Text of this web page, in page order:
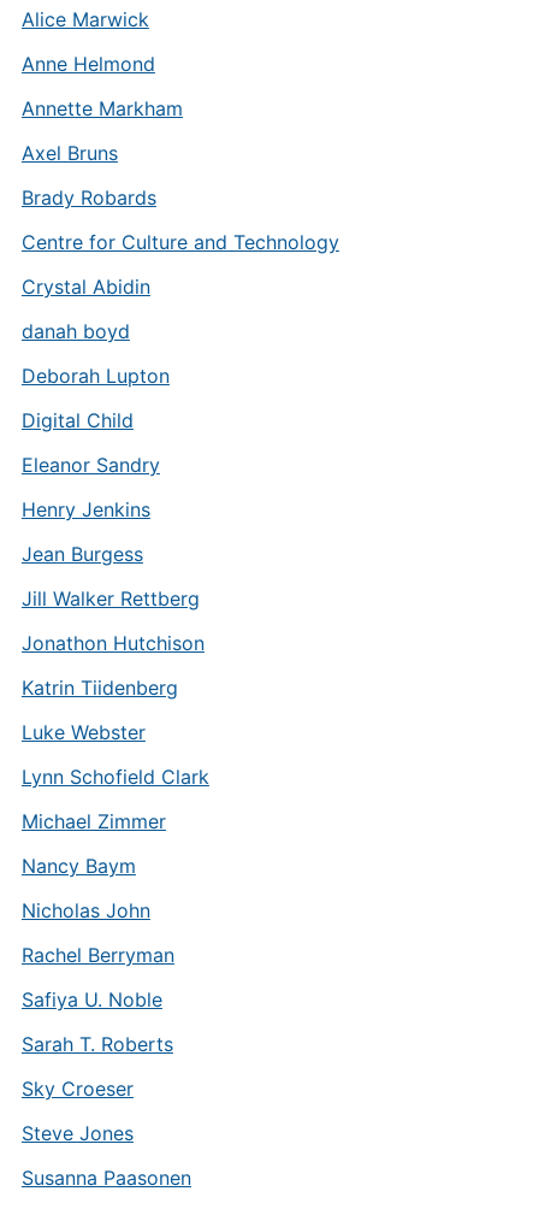
Alice Marwick
Anne Helmond
Annette Markham
Axel Bruns
Brady Robards
Centre for Culture and Technology
Crystal Abidin
danah boyd
Deborah Lupton
Digital Child
Eleanor Sandry
Henry Jenkins
Jean Burgess
Jill Walker Rettberg
Jonathon Hutchison
Katrin Tiidenberg
Luke Webster
Lynn Schofield Clark
Michael Zimmer
Nancy Baym
Nicholas John
Rachel Berryman
Safiya U. Noble
Sarah T. Roberts
Sky Croeser
Steve Jones
Susanna Paasonen